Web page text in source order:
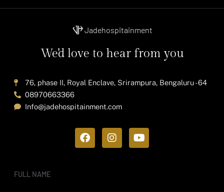
Jadehospitainment
We'd love to hear from you
76, phase II, Royal Enclave, Srirampura, Bengaluru - 64
08970663366
Info@jadehospitainment.com
F
a
I
n
Y
o
FULL NAME